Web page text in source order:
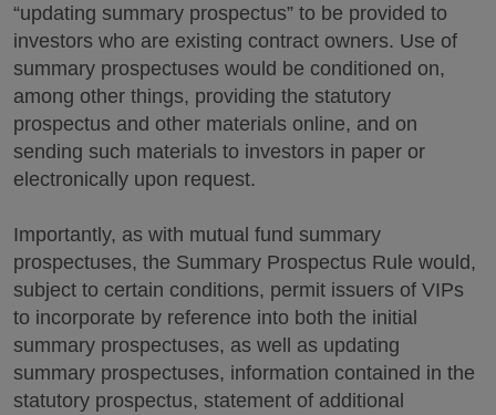
“updating summary prospectus” to be provided to
investors who are existing contract owners. Use of
summary prospectuses would be conditioned on,
among other things, providing the statutory
prospectus and other materials online, and on
sending such materials to investors in paper or
electronically upon request.
Importantly, as with mutual fund summary
prospectuses, the Summary Prospectus Rule would,
subject to certain conditions, permit issuers of VIPs
to incorporate by reference into both the initial
summary prospectuses, as well as updating
summary prospectuses, information contained in the
statutory prospectus, statement of additional